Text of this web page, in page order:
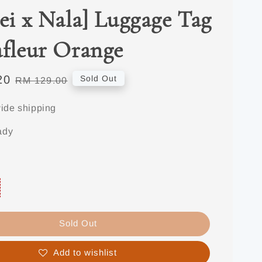
x Nala] Luggage Tag
Orange
Regular
RM 129.00 Sold Out
shipping
Sold Out
Add to wishlist